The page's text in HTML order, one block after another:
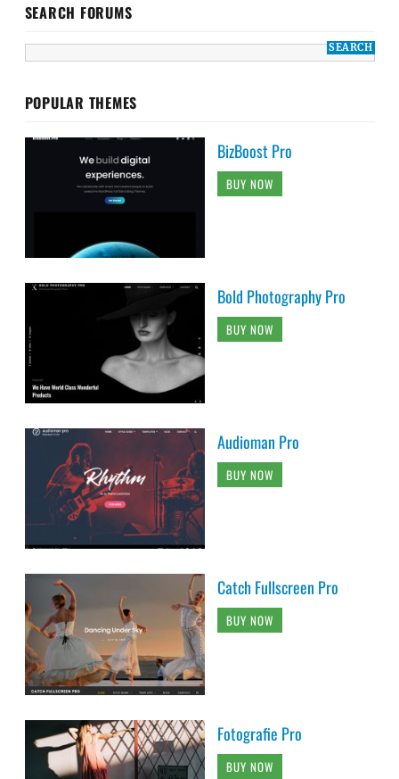
SEARCH FORUMS
POPULAR THEMES
BizBoost Pro
BUY NOW
Bold Photography Pro
BUY NOW
Audioman Pro
BUY NOW
Catch Fullscreen Pro
BUY NOW
Fotografie Pro
BUY NOW